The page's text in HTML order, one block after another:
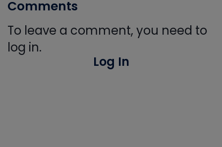
Comments
To leave a comment, you need to
log in.
Log In